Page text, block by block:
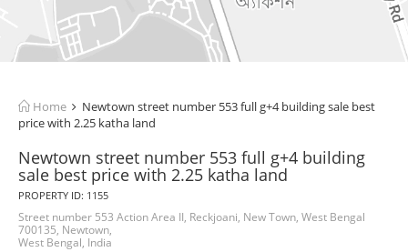
Home
Newtown street number 553 full g+4 building sale best
price with 2.25 katha land
Newtown street number 553 full g+4 building
sale best price with 2.25 katha land
PROPERTY ID: 1155
Street number 553 Action Area II, Reckjoani, New Town, West Bengal
700135, Newtown,
West Bengal, India